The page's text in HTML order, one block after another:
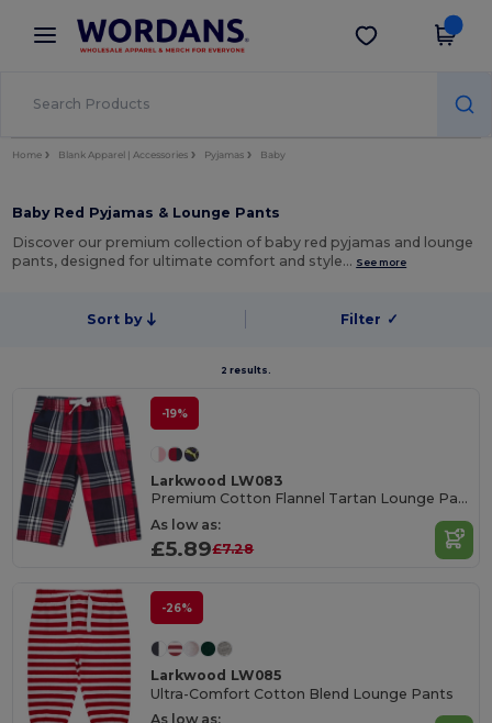
× Wordans App
Better prices on app!
Get the app
Home Blank Apparel | Accessories Pyjamas Baby
Baby Red Pyjamas & Lounge Pants
Discover our premium collection of baby red pyjamas and lounge
pants, designed for ultimate comfort and style… See more
Sort by Filter ✓
2 results.
-19%
Larkwood LW083
Premium Cotton Flannel Tartan Lounge Pants
As low as:
£5.89£7.28
-26%
Larkwood LW085
Ultra-Comfort Cotton Blend Lounge Pants
As low as: